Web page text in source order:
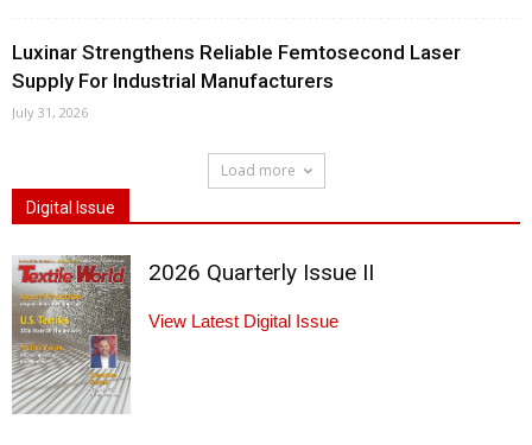
Luxinar Strengthens Reliable Femtosecond Laser
Supply For Industrial Manufacturers
July 31, 2026
Load more
Digital Issue
2026 Quarterly Issue II
View Latest Digital Issue